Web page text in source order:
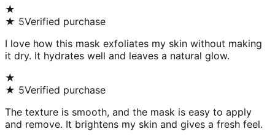
★
★ 5Verified purchase
I love how this mask exfoliates my skin without making
it dry. It hydrates well and leaves a natural glow.
★
★ 5Verified purchase
The texture is smooth, and the mask is easy to apply
and remove. It brightens my skin and gives a fresh feel.